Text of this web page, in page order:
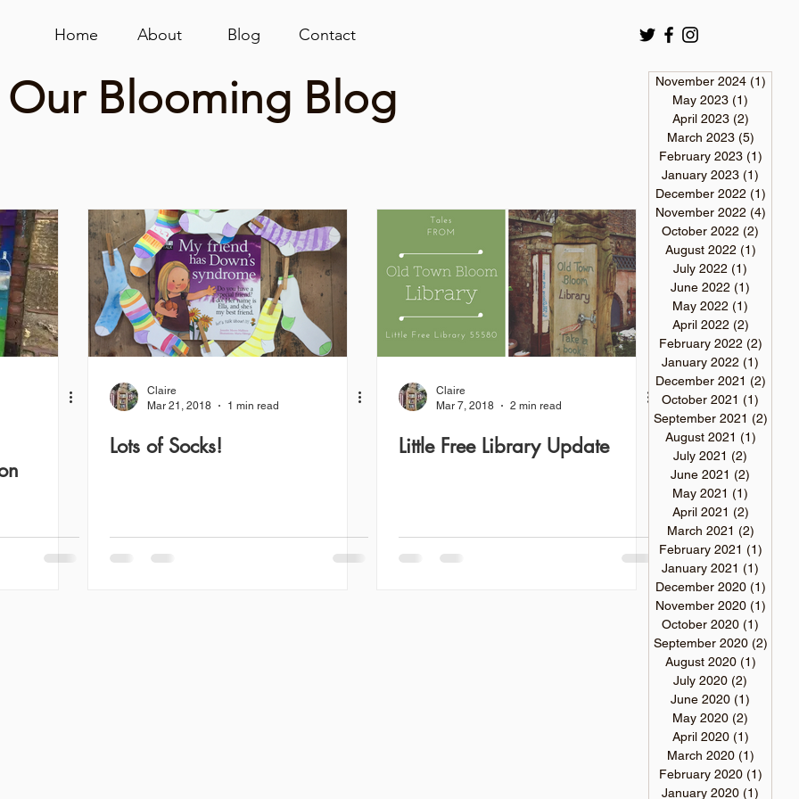
Home About Blog Contact
Our Blooming Blog
Claire
Mar 21, 2018
1 min read
Lots of Socks!
Claire
Mar 7, 2018
2 min read
Little Free Library Update
November 2024 (1)
May 2023 (1)
April 2023 (2)
March 2023 (5)
February 2023 (1)
January 2023 (1)
December 2022 (1)
November 2022 (4)
October 2022 (2)
August 2022 (1)
July 2022 (1)
June 2022 (1)
May 2022 (1)
April 2022 (2)
February 2022 (2)
January 2022 (1)
December 2021 (2)
October 2021 (1)
September 2021 (2)
August 2021 (1)
July 2021 (2)
June 2021 (2)
May 2021 (1)
April 2021 (2)
March 2021 (2)
February 2021 (1)
January 2021 (1)
December 2020 (1)
November 2020 (1)
October 2020 (1)
September 2020 (2)
August 2020 (1)
July 2020 (2)
June 2020 (1)
May 2020 (2)
April 2020 (1)
March 2020 (1)
February 2020 (1)
January 2020 (1)